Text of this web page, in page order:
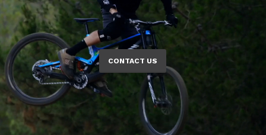
CONTACT US